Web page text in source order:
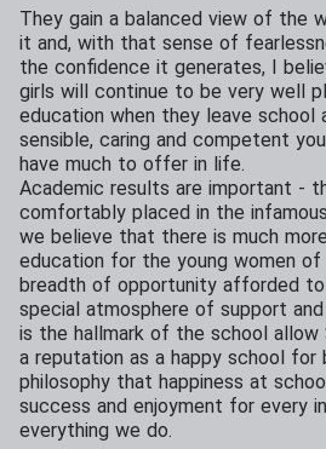
They gain a balanced view of the
it and, with that sense of
the confidence it generates, I
girls will continue to be very well
education when they leave school
sensible, caring and competent
have much to offer in life.
Academic results are important -
comfortably placed in the
we believe that there is much
education for the young women
breadth of opportunity afforded
special atmosphere of support
is the hallmark of the school allow
a reputation as a happy school for
philosophy that happiness at
success and enjoyment for every
everything we do.